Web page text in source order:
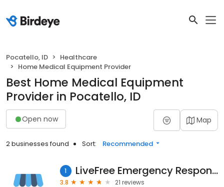
Pocatello, ID
Healthcare
Home Medical Equipment Provider
Best Home Medical Equipment
Provider in Pocatello, ID
Open now Map
2 businesses found Sort: Recommended
1 LiveFree Emergency Response Inc.
3.8
21 reviews